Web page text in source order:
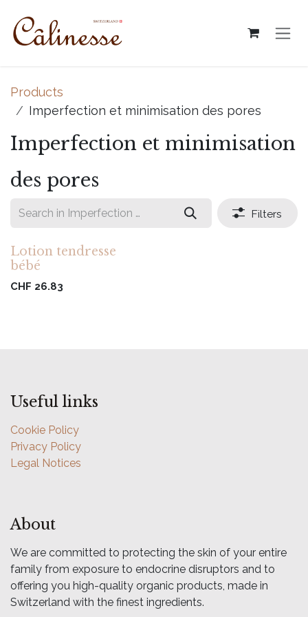
Products
Imperfection et minimisation des pores
Imperfection et minimisation
des pores
Filters
Lotion tendresse
bébé
CHF 26.83
Useful links
Cookie Policy
Privacy Policy
Legal Notices
About
We are committed to protecting the skin of your entire
family from exposure to endocrine disruptors and to
offering you high-quality organic products, made in
Switzerland with the finest ingredients.